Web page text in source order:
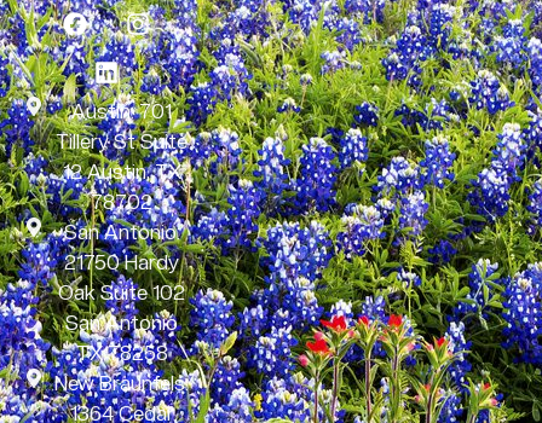
Austin: 701
Tillery St Suite
12 Austin, TX
78702
San Antonio:
21750 Hardy
Oak Suite 102
San Antonio
TX 78258
New Braunfels:
1364 Cedar